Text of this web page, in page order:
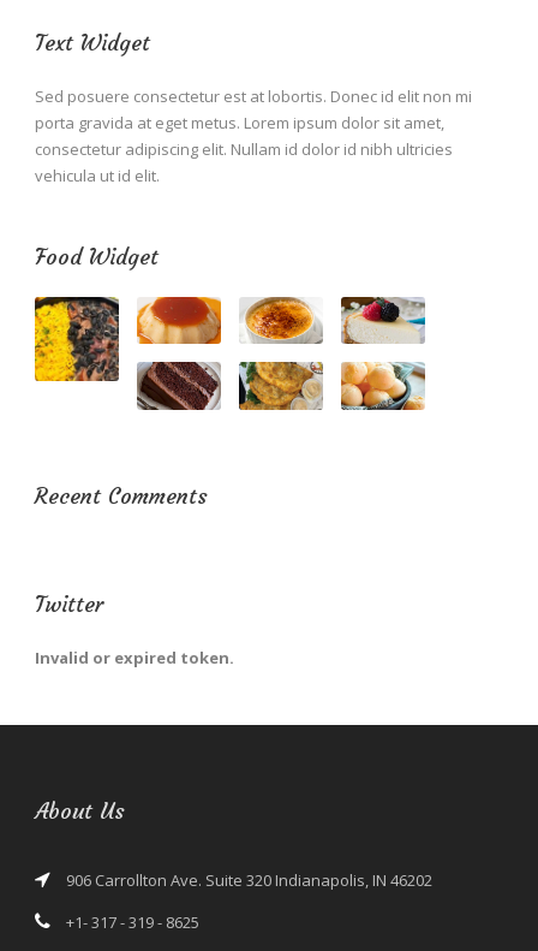
Text Widget
Sed posuere consectetur est at lobortis. Donec id elit non mi
porta gravida at eget metus. Lorem ipsum dolor sit amet,
consectetur adipiscing elit. Nullam id dolor id nibh ultricies
vehicula ut id elit.
Food Widget
Recent Comments
Twitter
Invalid or expired token.
About Us
906 Carrollton Ave. Suite 320 Indianapolis, IN 46202
+1- 317 - 319 - 8625